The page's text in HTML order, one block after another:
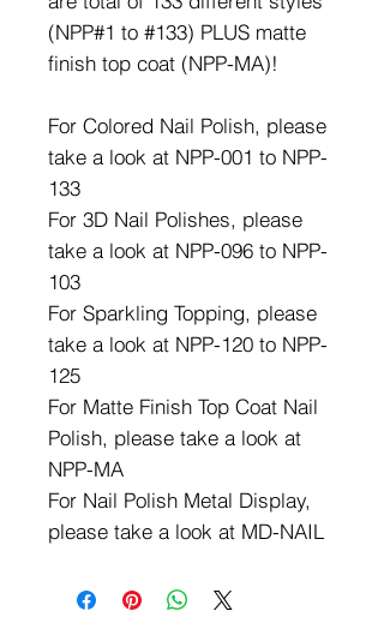
(NPP#1 to #133) PLUS matte
finish top coat (NPP-MA)!
For Colored Nail Polish, please
take a look at NPP-001 to NPP-
133
For 3D Nail Polishes, please
take a look at NPP-096 to NPP-
103
For Sparkling Topping, please
take a look at NPP-120 to NPP-
125
For Matte Finish Top Coat Nail
Polish, please take a look at
NPP-MA
For Nail Polish Metal Display,
please take a look at MD-NAIL